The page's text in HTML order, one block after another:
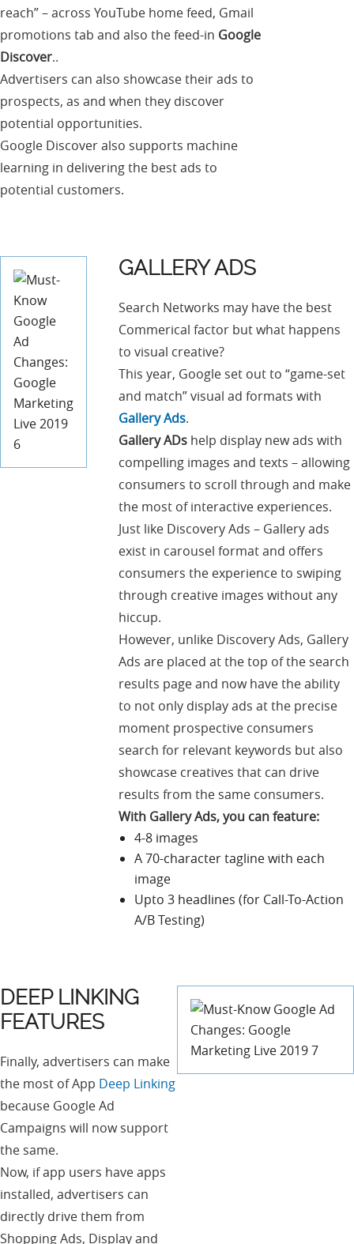
reach” – across YouTube home feed, Gmail
promotions tab and also the feed-in Google
Discover..
Advertisers can also showcase their ads to
prospects, as and when they discover
potential opportunities.
Google Discover also supports machine
learning in delivering the best ads to
potential customers.
GALLERY ADS
Search Networks may have the best
Commerical factor but what happens
to visual creative?
This year, Google set out to “game-set
and match” visual ad formats with
Gallery Ads.
Gallery ADs help display new ads with
compelling images and texts – allowing
consumers to scroll through and make
the most of interactive experiences.
Just like Discovery Ads – Gallery ads
exist in carousel format and offers
consumers the experience to swiping
through creative images without any
hiccup.
However, unlike Discovery Ads, Gallery
Ads are placed at the top of the search
results page and now have the ability
to not only display ads at the precise
moment prospective consumers
search for relevant keywords but also
showcase creatives that can drive
results from the same consumers.
With Gallery Ads, you can feature:
4-8 images
A 70-character tagline with each
image
Upto 3 headlines (for Call-To-Action
A/B Testing)
DEEP LINKING
FEATURES
Finally, advertisers can make
the most of App Deep Linking
because Google Ad
Campaigns will now support
the same.
Now, if app users have apps
installed, advertisers can
directly drive them from
Shopping Ads, Display and